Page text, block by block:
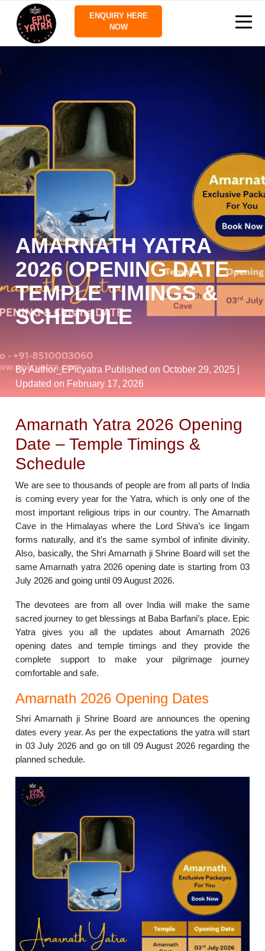
ENQUIRY HERE
NOW
AMARNATH YATRA
2026 OPENING DATE –
TEMPLE TIMINGS &
SCHEDULE
By Author_EPicyatra Published on October 29, 2025
Updated on February 17, 2026
Amarnath Yatra 2026 Opening
Date – Temple Timings &
Schedule
We are see to thousands of people are from all parts of India
is coming every year for the Yatra, which is only one of the
most important religious trips in our country. The Amarnath
Cave in the Himalayas where the Lord Shiva’s ice lingam
forms naturally, and it’s the same symbol of infinite divinity.
Also, basically, the Shri Amarnath ji Shrine Board will set the
same Amarnath yatra 2026 opening date is starting from 03
July 2026 and going until 09 August 2026.
The devotees are from all over India will make the same
sacred journey to get blessings at Baba Barfani’s place. Epic
Yatra gives you all the updates about Amarnath 2026
opening dates and temple timings and they provide the
complete support to make your pilgrimage journey
comfortable and safe.
Amarnath 2026 Opening Dates
Shri Amarnath ji Shrine Board are announces the opening
dates every year. As per the expectations the yatra will start
in 03 July 2026 and go on till 09 August 2026 regarding the
planned schedule.